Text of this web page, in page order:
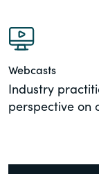
Webcasts
Industry
perspective on